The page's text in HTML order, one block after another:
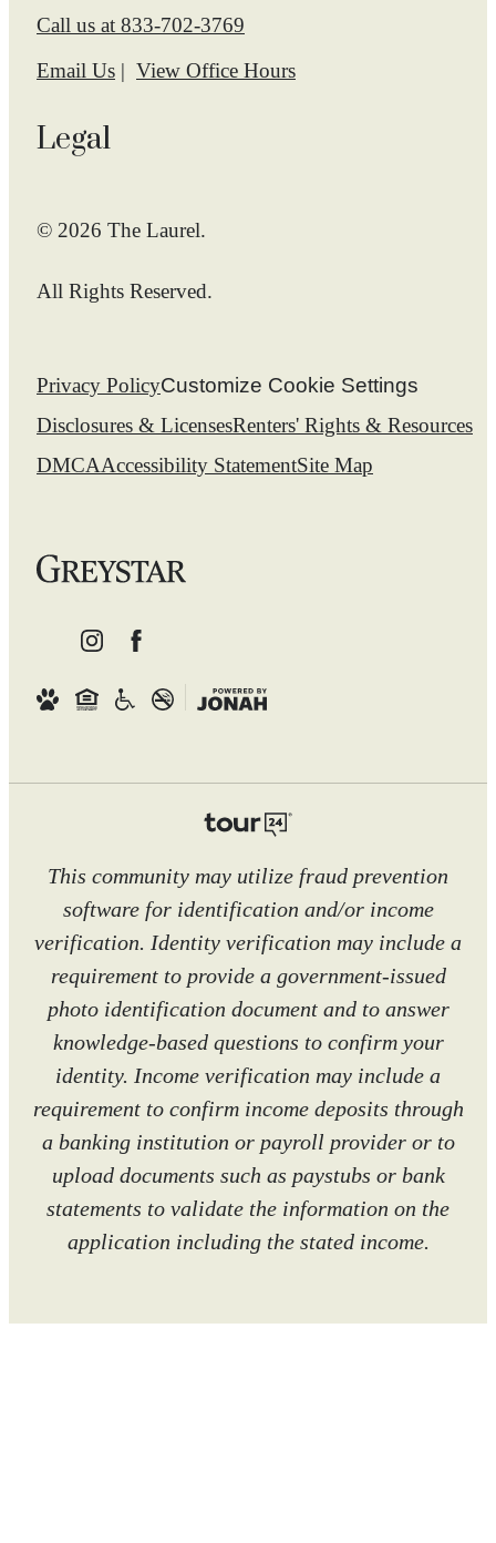
Call us at 833-702-3769
Email Us
View Office Hours
Legal
© 2026 The Laurel.
All Rights Reserved.
Privacy PolicyCustomize Cookie Settings
Disclosures & LicensesRenters' Rights & Resources
DMCAAccessibility StatementSite Map
This community may utilize fraud prevention
software for identification and/or income
verification. Identity verification may include a
requirement to provide a government-issued
photo identification document and to answer
knowledge-based questions to confirm your
identity. Income verification may include a
requirement to confirm income deposits through
a banking institution or payroll provider or to
upload documents such as paystubs or bank
statements to validate the information on the
application including the stated income.